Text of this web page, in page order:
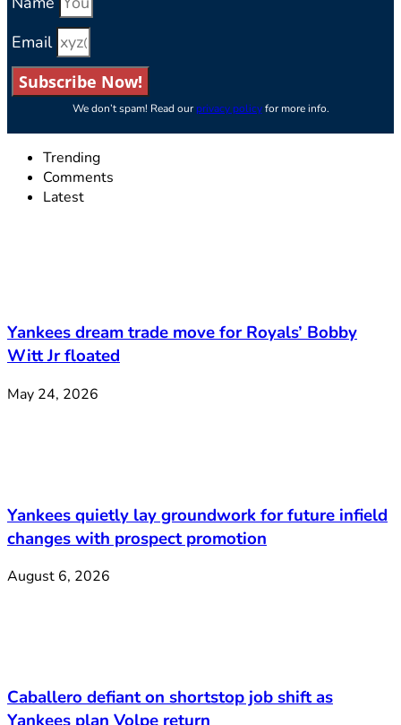
Email
Subscribe Now!
We don’t spam! Read ourprivacy policyfor more info.
Trending
Comments
Latest
Yankees dream trade move for Royals’ Bobby
Witt Jr floated
May 24, 2026
Yankees quietly lay groundwork for future infield
changes with prospect promotion
August 6, 2026
Caballero defiant on shortstop job shift as